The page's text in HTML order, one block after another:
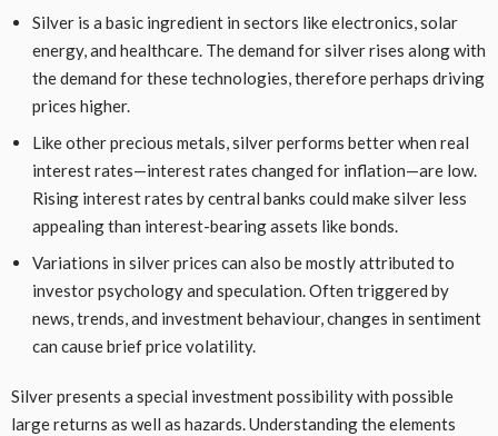
Silver is a basic ingredient in sectors like electronics, solar
energy, and healthcare. The demand for silver rises along with
the demand for these technologies, therefore perhaps driving
prices higher.
Like other precious metals, silver performs better when real
interest rates—interest rates changed for inflation—are low.
Rising interest rates by central banks could make silver less
appealing than interest-bearing assets like bonds.
Variations in silver prices can also be mostly attributed to
investor psychology and speculation. Often triggered by
news, trends, and investment behaviour, changes in sentiment
can cause brief price volatility.
Silver presents a special investment possibility with possible
large returns as well as hazards. Understanding the elements